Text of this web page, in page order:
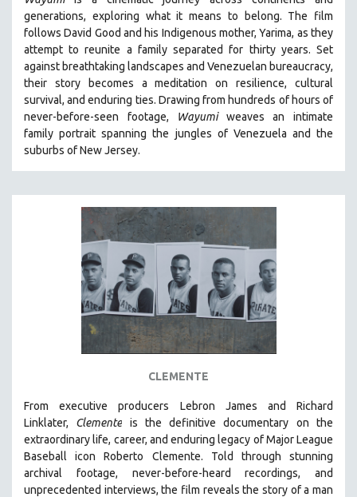
BUSINESS
CHINA
CINEMA STUDIES
CRIMINAL JUSTICE
DANCE
EASTERN EUROPE
EDUCATION
ENVIRONMENT
FAMILY RELATIONS
FEATURE FILMS
GLOBALIZATION
GOVERNMENT
HEALTH SCIENCES
HUMAN RIGHTS
generations, exploring what it means to belong. The film
follows David Good and his Indigenous mother, Yarima, as they
attempt to reunite a family separated for thirty years. Set
against breathtaking landscapes and Venezuelan bureaucracy,
their story becomes a meditation on resilience, cultural
survival, and enduring ties. Drawing from hundreds of hours of
never-before-seen footage,
Wayumiweaves an intimate
family portrait spanning the jungles of Venezuela and the
suburbs of New Jersey.
CLEMENTE
From executive producers Lebron James and Richard
Linklater, Clemente is the definitive documentary on the
extraordinary life, career, and enduring legacy of Major League
Baseball icon Roberto Clemente. Told through stunning
archival footage, never-before-heard recordings, and
unprecedented interviews, the film reveals the story of a man